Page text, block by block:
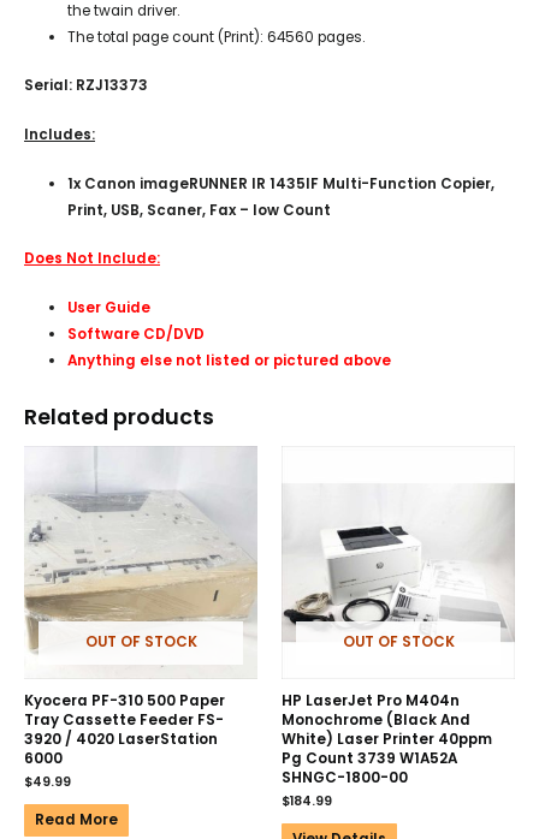
the twain driver.
The total page count (Print): 64560 pages.
Serial: RZJ13373
Includes:
1x Canon imageRUNNER IR 1435IF Multi-Function Copier,
Print, USB, Scaner, Fax – low Count
Does Not Include:
User Guide
Software CD/DVD
Anything else not listed or pictured above
Related products
OUT OF STOCK
Kyocera PF-310 500 Paper
Tray Cassette Feeder FS-
3920 / 4020 LaserStation
6000
$49.99
Read More
OUT OF STOCK
HP LaserJet Pro M404n
Monochrome (Black And
White) Laser Printer 40ppm
Pg Count 3739 W1A52A
SHNGC-1800-00
$184.99